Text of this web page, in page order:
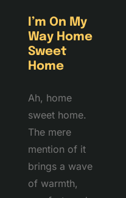
I’m On My
Way Home
Sweet
Home
Ah, home
sweet home.
The mere
mention of it
brings a wave
of warmth,